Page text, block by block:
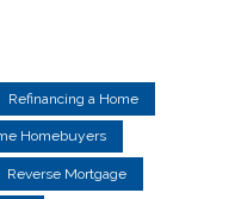
Refinancing a Home
Homebuyers
Reverse Mortgage